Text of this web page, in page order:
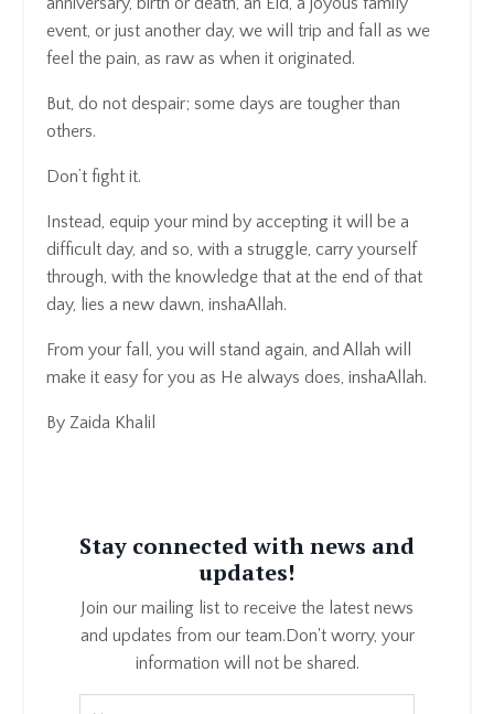
event, or just another day, we will trip and fall as we
feel the pain, as raw as when it originated.
But, do not despair; some days are tougher than
others.
Don’t fight it.
Instead, equip your mind by accepting it will be a
difficult day, and so, with a struggle, carry yourself
through, with the knowledge that at the end of that
day, lies a new dawn, inshaAllah.
From your fall, you will stand again, and Allah will
make it easy for you as He always does, inshaAllah.
By Zaida Khalil
Stay connected with news and
updates!
Join our mailing list to receive the latest news
and updates from our team.Don't worry, your
information will not be shared.